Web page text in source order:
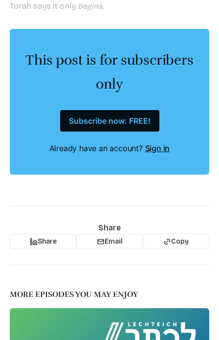
Torah says it only begins.
This post is for subscribers
only
Subscribe now: FREE!
Already have an account? Sign in
Share
Share Email Copy
MORE EPISODES YOU MAY ENJOY